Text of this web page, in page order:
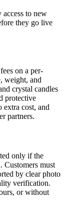
access to new
they go live
on a per-
weight, and
crystal candles
protective
extra cost, and
partners.
only if the
Customers must
by clear photo
verification.
or without